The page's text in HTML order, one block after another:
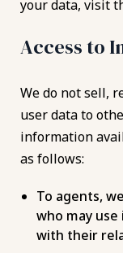
your data, visit
Access to
We do not sell,
user data to
information
as follows:
To agents,
who may
with their